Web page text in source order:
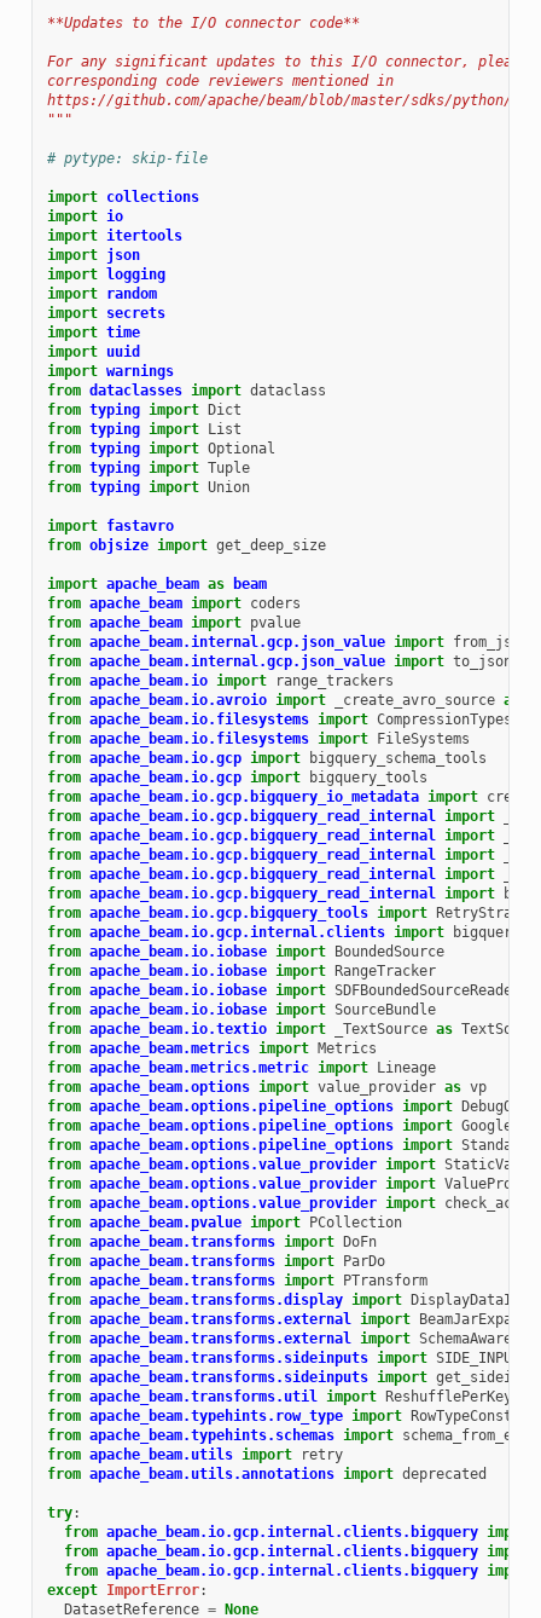
**Updates to the I/O connector code**
For any significant updates to this I/O connector, please
corresponding code reviewers mentioned in
https://github.com/apache/beam/blob/master/sdks/python/
"""
# pytype: skip-file
import collections
import io
import itertools
import json
import logging
import random
import secrets
import time
import uuid
import warnings
from dataclasses import dataclass
from typing import Dict
from typing import List
from typing import Optional
from typing import Tuple
from typing import Union
import fastavro
from objsize import get_deep_size
import apache_beam as
beam
from apache_beam import coders
from apache_beam import pvalue
from apache_beam.internal.gcp.json_value import
from apache_beam.internal.gcp.json_value import
from apache_beam.io import
range_trackers
from apache_beam.io.avroio import _create_avro_source as
from apache_beam.io.filesystems import CompressionTypes
from apache_beam.io.filesystems import FileSystems
from apache_beam.io.gcp import
bigquery_schema_tools
from apache_beam.io.gcp import
bigquery_tools
from apache_beam.io.gcp.bigquery_io_metadata import
from apache_beam.io.gcp.bigquery_read_internal import
from apache_beam.io.gcp.bigquery_read_internal import
from apache_beam.io.gcp.bigquery_read_internal import
from apache_beam.io.gcp.bigquery_read_internal import
from apache_beam.io.gcp.bigquery_read_internal import
from apache_beam.io.gcp.bigquery_tools import
from apache_beam.io.gcp.internal.clients import
bigquery
from apache_beam.io.iobase import BoundedSource
from apache_beam.io.iobase import RangeTracker
from apache_beam.io.iobase import SDFBoundedSourceReader
from apache_beam.io.iobase import SourceBundle
from apache_beam.io.textio import _TextSource as
from apache_beam.metrics import Metrics
from apache_beam.metrics.metric import Lineage
from apache_beam.options import value_provider as vp
from apache_beam.options.pipeline_options import
from apache_beam.options.pipeline_options import
from apache_beam.options.pipeline_options import
from apache_beam.options.value_provider import
from apache_beam.options.value_provider import
from apache_beam.options.value_provider import
from apache_beam.pvalue import PCollection
from apache_beam.transforms import DoFn
from apache_beam.transforms import ParDo
from apache_beam.transforms import PTransform
from apache_beam.transforms.display import DisplayDataItem
from apache_beam.transforms.external import
from apache_beam.transforms.external import
from apache_beam.transforms.sideinputs import
from apache_beam.transforms.sideinputs import
from apache_beam.transforms.util import ReshufflePerKey
from apache_beam.typehints.row_type import
from apache_beam.typehints.schemas import
from apache_beam.utils import
retry
from apache_beam.utils.annotations import deprecated
try:
from apache_beam.io.gcp.internal.clients.bigquery import
from apache_beam.io.gcp.internal.clients.bigquery import
from apache_beam.io.gcp.internal.clients.bigquery import
except ImportError:
DatasetReference = None